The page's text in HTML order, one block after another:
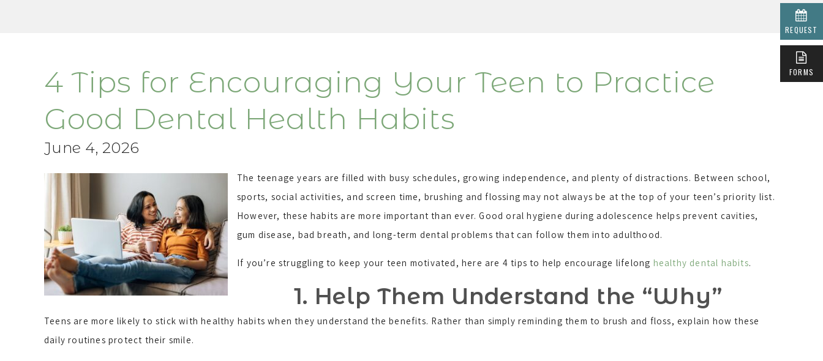
REQUEST
FORMS
4 Tips for Encouraging Your Teen to Practice
Good Dental Health Habits
June 4, 2026
The teenage years are filled with busy schedules, growing independence, and plenty of distractions. Between school,
sports, social activities, and screen time, brushing and flossing may not always be at the top of your teen’s priority list.
However, these habits are more important than ever. Good oral hygiene during adolescence helps prevent cavities,
gum disease, bad breath, and long-term dental problems that can follow them into adulthood.
If you’re struggling to keep your teen motivated, here are 4 tips to help encourage lifelong healthy dental habits.
1. Help Them Understand the “Why”
Teens are more likely to stick with healthy habits when they understand the benefits. Rather than simply reminding them to brush and floss, explain how these
daily routines protect their smile.